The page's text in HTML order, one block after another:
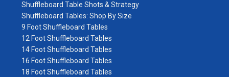
Shuffleboard Table Shots & Strategy
Shuffleboard Tables: Shop By Size
9 Foot Shuffleboard Tables
12 Foot Shuffleboard Tables
14 Foot Shuffleboard Tables
16 Foot Shuffleboard Tables
18 Foot Shuffleboard Tables